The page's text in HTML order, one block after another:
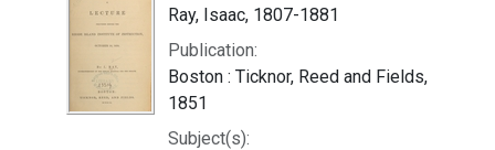
Ray, Isaac, 1807-1881
Publication:
Boston : Ticknor, Reed and Fields,
1851
Subject(s):